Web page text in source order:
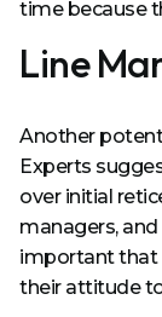
time because
Line
Another
Experts
over initial
managers,
important that
their attitude